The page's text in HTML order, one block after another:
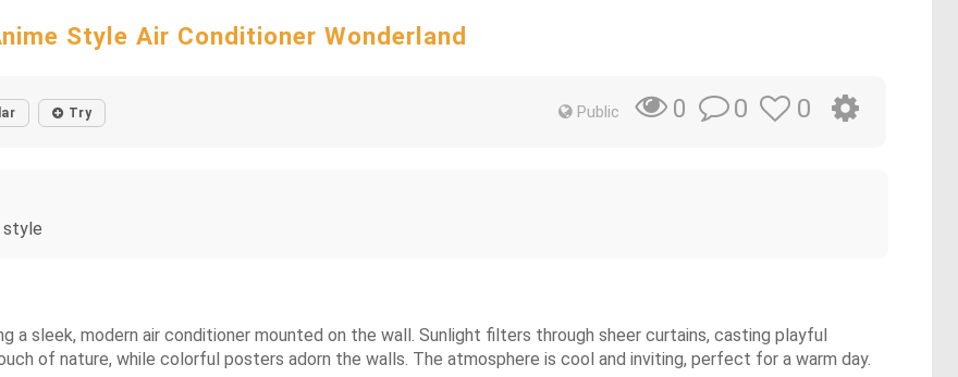
Style Air Conditioner Wonderland
Try Public 0 0 0
style
a sleek, modern air conditioner mounted on the wall. Sunlight filters through sheer curtains, casting playful
of nature, while colorful posters adorn the walls. The atmosphere is cool and inviting, perfect for a warm day.